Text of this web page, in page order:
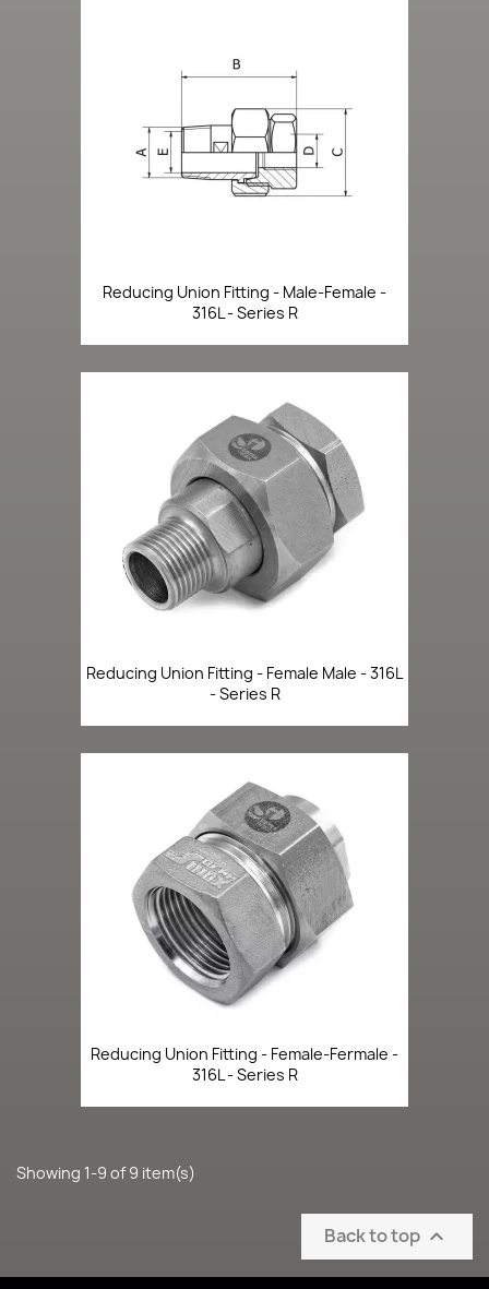
Reducing Union Fitting - Male-Female -
316L - Series R
Reducing Union Fitting - Female Male - 316L
- Series R
Reducing Union Fitting - Female-Fermale -
316L - Series R
Showing 1-9 of 9 item(s)
Back to top 